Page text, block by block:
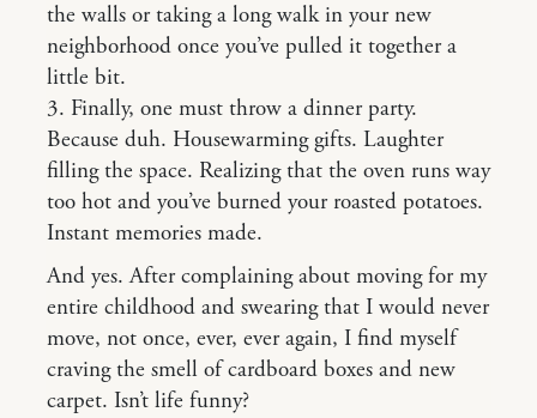
the walls or taking a long walk in your new
neighborhood once you’ve pulled it together a
little bit.
3. Finally, one must throw a dinner party.
Because duh. Housewarming gifts. Laughter
filling the space. Realizing that the oven runs way
too hot and you’ve burned your roasted potatoes.
Instant memories made.
And yes. After complaining about moving for my
entire childhood and swearing that I would never
move, not once, ever, ever again, I find myself
craving the smell of cardboard boxes and new
carpet. Isn’t life funny?